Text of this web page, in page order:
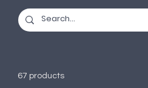
67 products